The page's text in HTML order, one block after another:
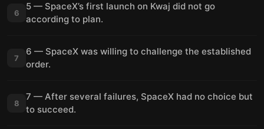
6
5 — SpaceX’s first launch on Kwaj did not go
according to plan.
7
6 — SpaceX was willing to challenge the established
order.
8
7 — After several failures, SpaceX had no choice but
to succeed.